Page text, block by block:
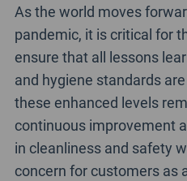
As the world moves
pandemic, it is critical for
ensure that all lessons
and hygiene standards
these enhanced levels
continuous improvement
in cleanliness and safety
concern for customers as